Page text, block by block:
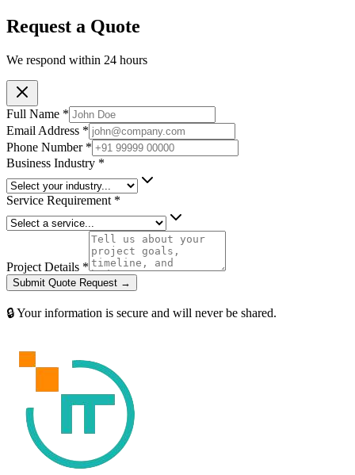
Request a Quote
We respond within 24 hours
Full Name *
Email Address *
Phone Number *
Business Industry *
Service Requirement *
Project Details *
Submit Quote Request →
🔒 Your information is secure and will never be shared.